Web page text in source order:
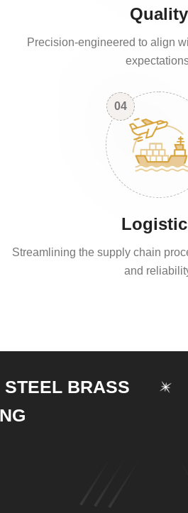
Quality
Precision-engineered to align
04
Streamlining the supply chain
and
BRASS